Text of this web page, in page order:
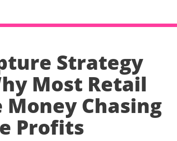
Strategy
Most Retail
Chasing
Profits